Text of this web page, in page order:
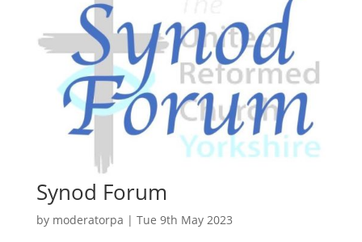
Synod Forum
by moderatorpa | Tue 9th May 2023